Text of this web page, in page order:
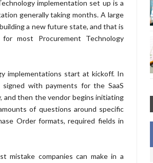
implementation set up is a
generally taking months. A large
a new future state, and that is
most Procurement Technology
implementations start at kickoff. In
with payments for the SaaS
and then the vendor begins initiating
of questions around specific
Order formats, required fields in
mistake companies can make in a